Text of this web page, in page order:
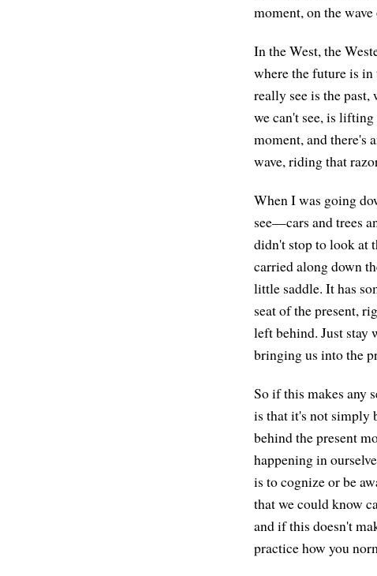
moment, on the
In the West, the
where the future is
really see is the
we can't see, is
moment, and there's
wave, riding that
When I was going
see—cars and trees
didn't stop to look at
carried along down
little saddle. It has
seat of the present,
left behind. Just stay
bringing us into the
So if this makes any
is that it's not simply
behind the present
happening in
is to cognize or be
that we could know
and if this doesn't
practice how you